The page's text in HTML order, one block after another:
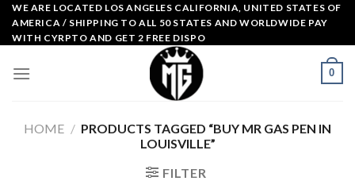
Skip
content
WE ARE LOCATED LOS ANGELES CALIFORNIA, UNITED STATES OF
AMERICA / SHIPPING TO ALL 50 STATES AND WORLDWIDE PAY
WITH CYRPTO AND GET 2 FREE DISPO
0
HOME / PRODUCTS TAGGED “BUY MR GAS PEN IN
LOUISVILLE”
FILTER